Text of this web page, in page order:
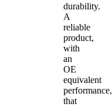
durability.
A
reliable
product,
with
an
OE
equivalent
performance,
that